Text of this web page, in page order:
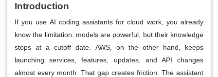
Introduction
If you use AI coding assistants for cloud work, you already
know the limitation: models are powerful, but their knowledge
stops at a cutoff date. AWS, on the other hand, keeps
launching services, features, updates, and API changes
almost every month. That gap creates friction. The assistant